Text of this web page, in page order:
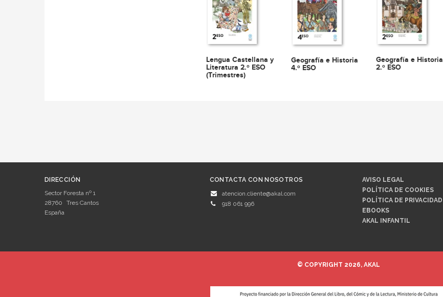
Lengua Castellana y
Literatura 2.º ESO
(Trimestres)
Geografía e Historia
4.º ESO
Geografía e Historia
2.º ESO
DIRECCIÓN
Sector Foresta nº 1
28760
Tres Cantos
España
CONTACTA CON NOSOTROS
atencion.cliente@akal.com
918 061 996
AVISO LEGAL
POLÍTICA DE COOKIES
POLÍTICA DE PRIVACIDAD
EBOOKS
AKAL INFANTIL
© COPYRIGHT 2026, AKAL